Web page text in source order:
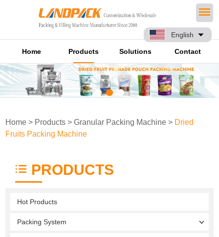
English
Home Products Solutions Contact
Home > Products >Granular Packing Machine > Dried
Fruits Packing Machine
PRODUCTS
Hot Products
Packing System